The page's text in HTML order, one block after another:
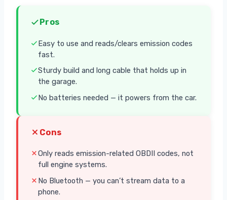
Pros
Easy to use and reads/clears emission codes
fast.
Sturdy build and long cable that holds up in
the garage.
No batteries needed — it powers from the car.
Cons
Only reads emission-related OBDII codes, not
full engine systems.
No Bluetooth — you can’t stream data to a
phone.